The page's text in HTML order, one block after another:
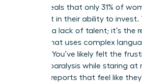
Index reveals that only 31% of
confident in their ability to invest.
gap isn’t a lack of talent; it’s the
system that uses complex
success. You’ve likely felt the
analysis paralysis while staring
financial reports that feel like